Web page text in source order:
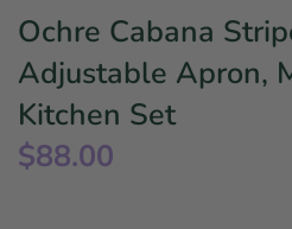
Ochre Cabana
Adjustable Apron,
Kitchen Set
$88.00